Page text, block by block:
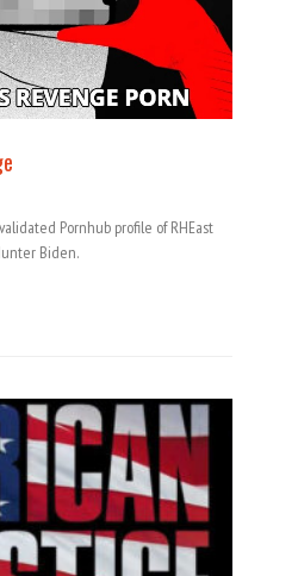
Pornhub profile of RHEast
Biden.